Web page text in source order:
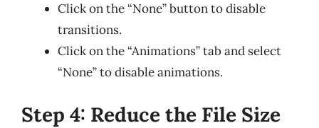
Click on the “None” button to disable
transitions.
Click on the “Animations” tab and select
“None” to disable animations.
Step 4: Reduce the File Size